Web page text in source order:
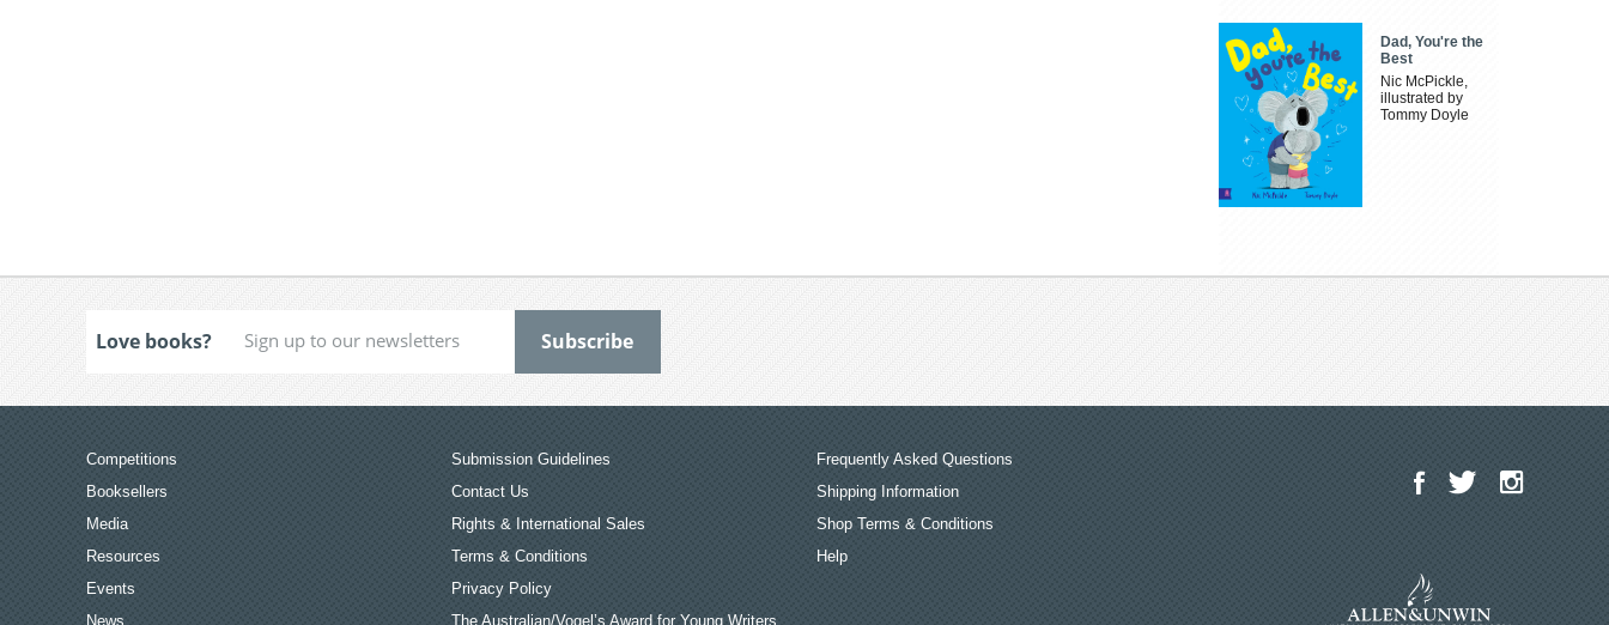
Dad, You're the
Best
Nic McPickle,
illustrated by
Tommy Doyle
Love books?
Competitions
Booksellers
Media
Resources
Events
News
Submission Guidelines
Contact Us
Rights & International Sales
Terms & Conditions
Privacy Policy
The Australian/Vogel’s Award for Young Writers
Frequently Asked Questions
Shipping Information
Shop Terms & Conditions
Help